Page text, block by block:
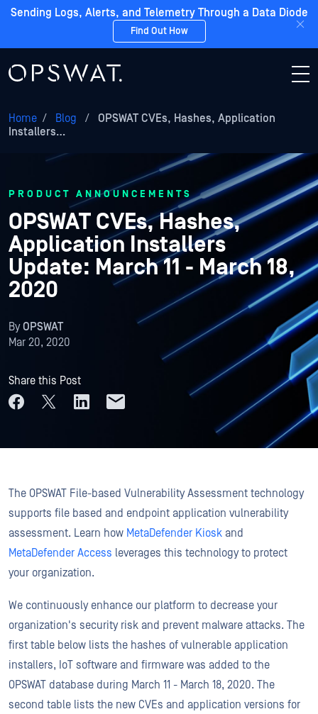
Sending Logs, Alerts, and Telemetry Through a Data Diode
Find Out How
Home / Blog /
OPSWAT CVEs, Hashes, Application
Installers…
PRODUCT ANNOUNCEMENTS
OPSWAT CVEs, Hashes,
Application Installers
Update: March 11 - March 18,
2020
ByOPSWAT
Mar 20, 2020
Share this Post
The OPSWAT File-based Vulnerability Assessment technology
supports file based and endpoint application vulnerability
assessment. Learn how MetaDefender Kiosk and
MetaDefender Access leverages this technology to protect
your organization.
We continuously enhance our platform to decrease your
organization's security risk and prevent malware attacks. The
first table below lists the hashes of vulnerable application
installers, IoT software and firmware was added to the
OPSWAT database during March 11 - March 18, 2020. The
second table lists the new CVEs and application versions for